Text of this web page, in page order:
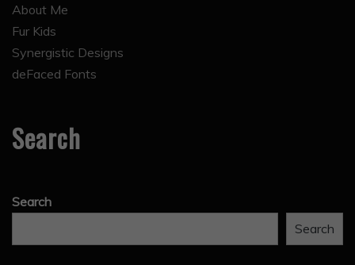
About Me
Fur Kids
Synergistic Designs
deFaced Fonts
Search
Search
Search